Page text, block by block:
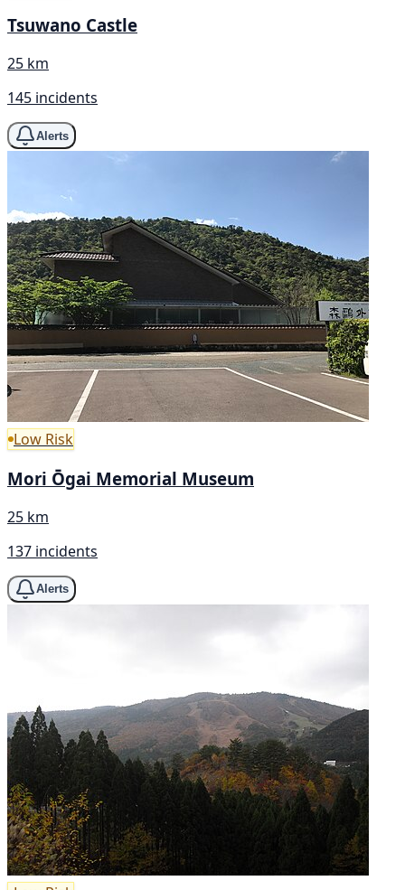
Tsuwano Castle
25 km
145 incidents
Alerts
Low Risk
Mori Ōgai Memorial Museum
25 km
137 incidents
Alerts